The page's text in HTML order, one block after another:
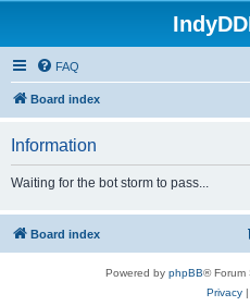
FAQ
Board index
Information
Waiting for the bot storm to pass...
Board index
Powered by phpBB® Forum
Privacy|